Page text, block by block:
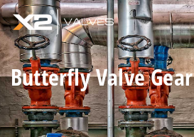
Butterfly Valve